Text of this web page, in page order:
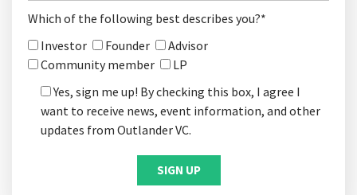
Which of the following best describes you?*
Investor
Founder
Advisor
Community member
LP
Yes, sign me up! By checking this box, I agree I
want to receive news, event information, and other
updates from Outlander VC.